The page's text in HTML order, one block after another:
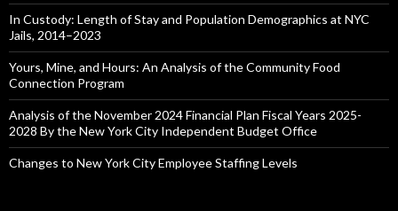
In Custody: Length of Stay and Population Demographics at NYC
Jails, 2014–2023
Yours, Mine, and Hours: An Analysis of the Community Food
Connection Program
Analysis of the November 2024 Financial Plan Fiscal Years 2025-
2028 By the New York City Independent Budget Office
Changes to New York City Employee Staffing Levels